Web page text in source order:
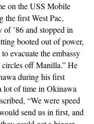
on the USS Mobile
the first West Pac,
’86 and stopped in
booted out of power,
evacuate the embassy
off Manilla.” He
during his first
lot of time in Okinawa
“We were speed
send us in first, and